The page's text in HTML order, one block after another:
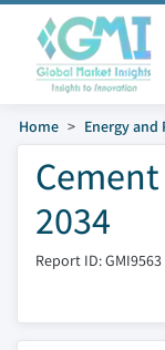
Home Energy and
2034
Report ID: GMI9563